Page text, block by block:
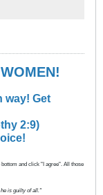
way! Get
2:9)
and click "I agree". All those
is guilty of all."